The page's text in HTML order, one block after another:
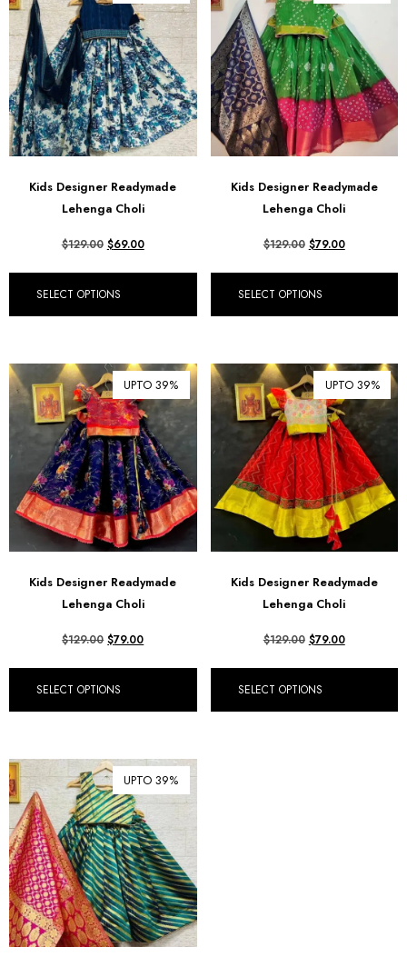
Kids Designer Readymade
Lehenga Choli
$129.00 $69.00
SELECT OPTIONS
Kids Designer Readymade
Lehenga Choli
$129.00 $79.00
SELECT OPTIONS
UPTO 39%
Kids Designer Readymade
Lehenga Choli
$129.00 $79.00
SELECT OPTIONS
UPTO 39%
Kids Designer Readymade
Lehenga Choli
$129.00 $79.00
SELECT OPTIONS
UPTO 39%